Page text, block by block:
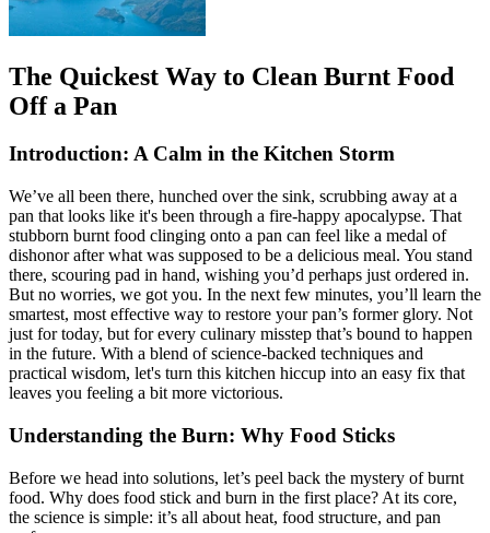
The Quickest Way to Clean Burnt Food
Off a Pan
Introduction: A Calm in the Kitchen Storm
We’ve all been there, hunched over the sink, scrubbing away at a
pan that looks like it's been through a fire-happy apocalypse. That
stubborn burnt food clinging onto a pan can feel like a medal of
dishonor after what was supposed to be a delicious meal. You stand
there, scouring pad in hand, wishing you’d perhaps just ordered in.
But no worries, we got you. In the next few minutes, you’ll learn the
smartest, most effective way to restore your pan’s former glory. Not
just for today, but for every culinary misstep that’s bound to happen
in the future. With a blend of science-backed techniques and
practical wisdom, let's turn this kitchen hiccup into an easy fix that
leaves you feeling a bit more victorious.
Understanding the Burn: Why Food Sticks
Before we head into solutions, let’s peel back the mystery of burnt
food. Why does food stick and burn in the first place? At its core,
the science is simple: it’s all about heat, food structure, and pan